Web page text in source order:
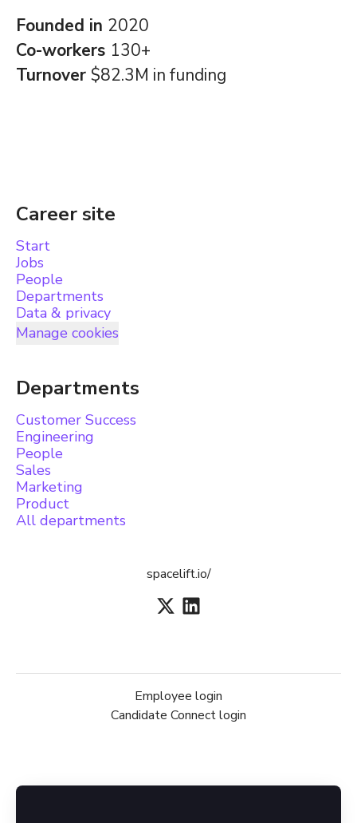
Founded in 2020
Co-workers 130+
Turnover $82.3M in funding
Career site
Start
Jobs
People
Departments
Data & privacy
Manage cookies
Departments
Customer Success
Engineering
People
Sales
Marketing
Product
All departments
spacelift.io/
Employee login
Candidate Connect login